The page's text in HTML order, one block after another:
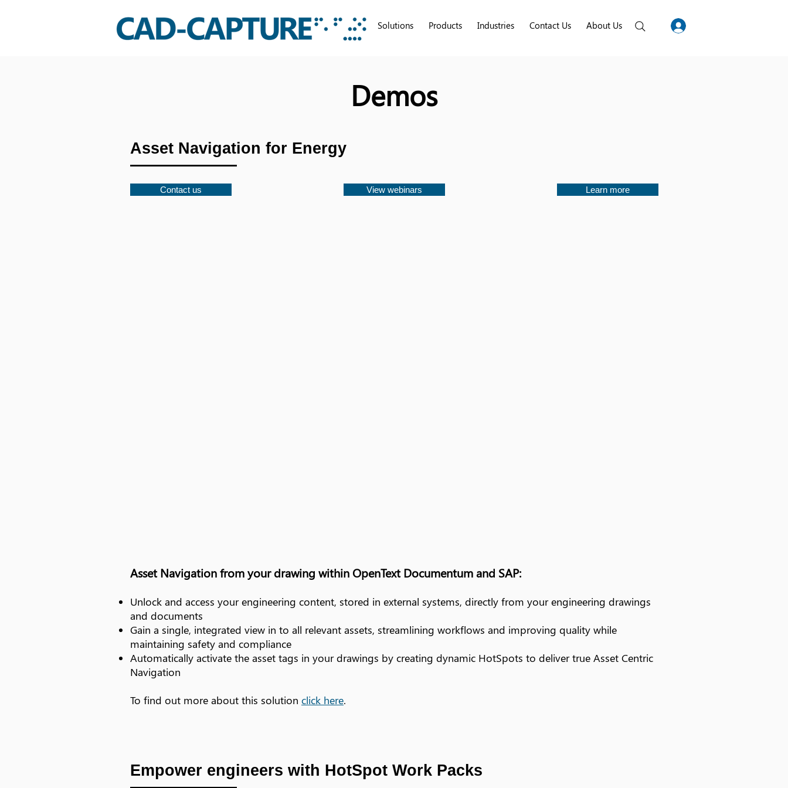
Solutions Products Industries Contact Us About Us
Demos
Asset Navigation for Energy
Contact us View webinars Learn more
Asset Navigation from your drawing within OpenText Documentum and SAP:
Unlock and access your engineering content, stored in external systems, directly from your engineering drawings
and documents
Gain a single, integrated view in to all relevant assets, streamlining workflows and improving quality while
maintaining safety and compliance
Automatically activate the asset tags in your drawings by creating dynamic HotSpots to deliver true Asset Centric
Navigation
To find out more about this solution click here.
Empower engineers with HotSpot Work Packs